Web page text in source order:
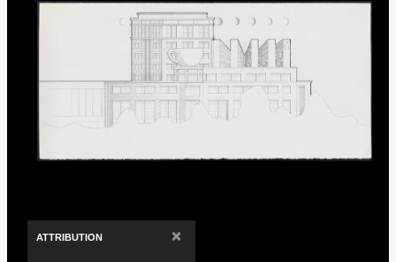
ATTRIBUTION ×